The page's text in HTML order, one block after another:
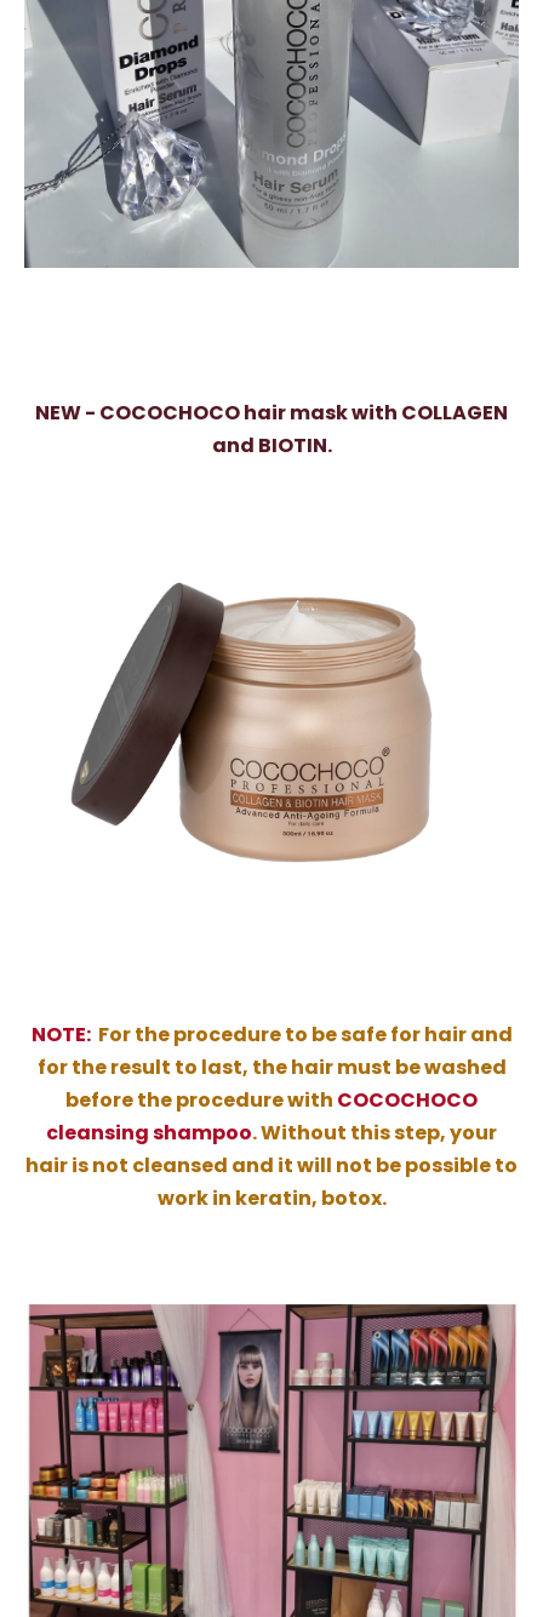
NEW - COCOCHOCO hair mask with COLLAGEN
and BIOTIN.
NOTE:For the procedure to be safe for hair and
for the result to last, the hair must be washed
before the procedure with COCOCHOCO
cleansing shampoo. Without this step, your
hair is not cleansed and it will not be possible to
work in keratin, botox.